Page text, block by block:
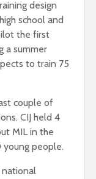
design
school and
the first
a summer
to train 75
couple of
CIJ held 4
MIL in the
people.
national